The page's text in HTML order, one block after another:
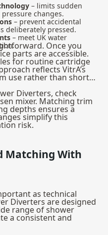
– limits sudden
changes.
– prevent accidental
deliberately pressed.
– meet UK water
Once you
parts are accessible.
for routine cartridge
reflects VitrA’s
use rather than short-
Diverters, check
mixer. Matching trim
depths ensures a
simplify this
risk.
Matching With
as technical
Diverters are designed
range ofshower
a consistent and